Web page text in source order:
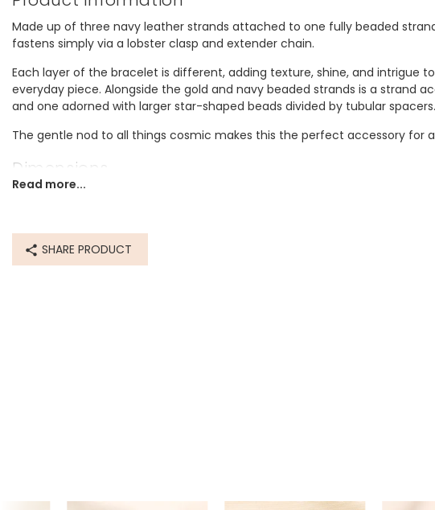
Made up of three navy leather strands attached to one fully beaded
fastens simply via a lobster clasp and extender chain.
Each layer of the bracelet is different, adding texture, shine, and intrigue
everyday piece. Alongside the gold and navy beaded strands is a strand
and one adorned with larger star-shaped beads divided by tubular spacers.
The gentle nod to all things cosmic makes this the perfect accessory for
Dimensions
Made from
recycled 14ct gold plated brass, leather, glass beads
Read more...
SHARE PRODUCT